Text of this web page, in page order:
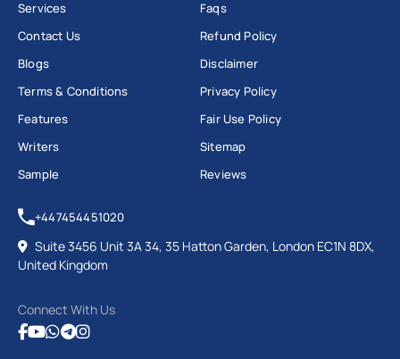
Services
Contact Us
Blogs
Terms & Conditions
Features
Writers
Sample
Faqs
Refund Policy
Disclaimer
Privacy Policy
Fair Use Policy
Sitemap
Reviews
+447454451020
Suite 3456 Unit 3A 34, 35 Hatton Garden, London EC1N 8DX,
United Kingdom
Connect With Us